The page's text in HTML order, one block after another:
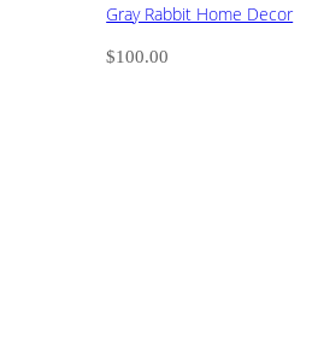
Gray Rabbit Home Decor
$100.00